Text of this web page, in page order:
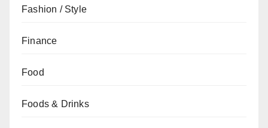
Fashion / Style
Finance
Food
Foods & Drinks